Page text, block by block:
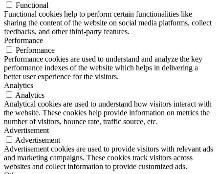
Functional
Functional cookies help to perform certain functionalities like
sharing the content of the website on social media platforms, collect
feedbacks, and other third-party features.
Performance
Performance
Performance cookies are used to understand and analyze the key
performance indexes of the website which helps in delivering a
better user experience for the visitors.
Analytics
Analytics
Analytical cookies are used to understand how visitors interact with
the website. These cookies help provide information on metrics the
number of visitors, bounce rate, traffic source, etc.
Advertisement
Advertisement
Advertisement cookies are used to provide visitors with relevant ads
and marketing campaigns. These cookies track visitors across
websites and collect information to provide customized ads.